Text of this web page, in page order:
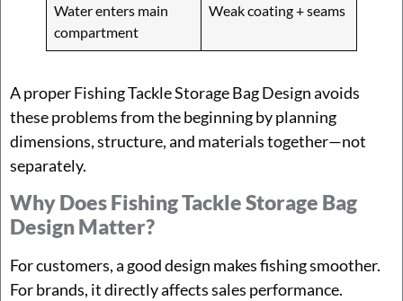
Water enters main
compartment
Weak coating + seams
A proper Fishing Tackle Storage Bag Design avoids
these problems from the beginning by planning
dimensions, structure, and materials together—not
separately.
Why Does Fishing Tackle Storage Bag
Design Matter?
For customers, a good design makes fishing smoother.
For brands, it directly affects sales performance.